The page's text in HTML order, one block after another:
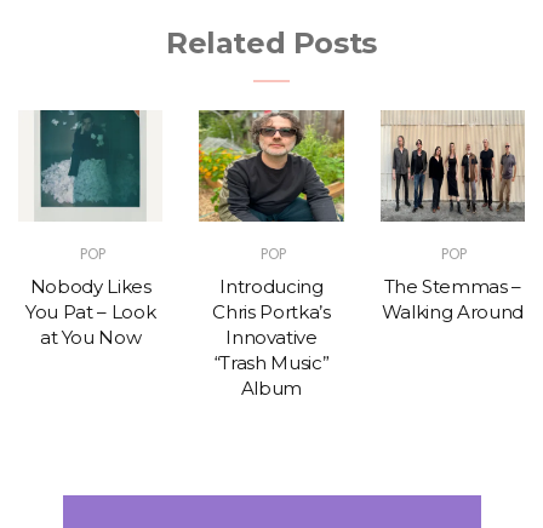
Related Posts
POP
Nobody Likes
You Pat – Look
at You Now
POP
Introducing
Chris Portka’s
Innovative
“Trash Music”
Album
POP
The Stemmas –
Walking Around